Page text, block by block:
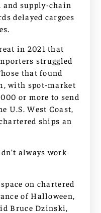
and supply-chain
delayed cargoes
in 2021 that
struggled
that found
with spot-market
or more to send
U.S. West Coast,
ships an
always work
on chartered
of Halloween,
Bruce Dzinski,